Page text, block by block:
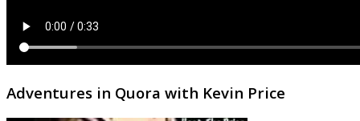
Adventures in Quora with Kevin Price